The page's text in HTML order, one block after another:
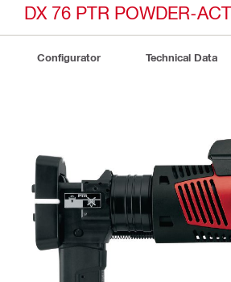
DX 76 PTR POWDER-
Configurator Technical Data